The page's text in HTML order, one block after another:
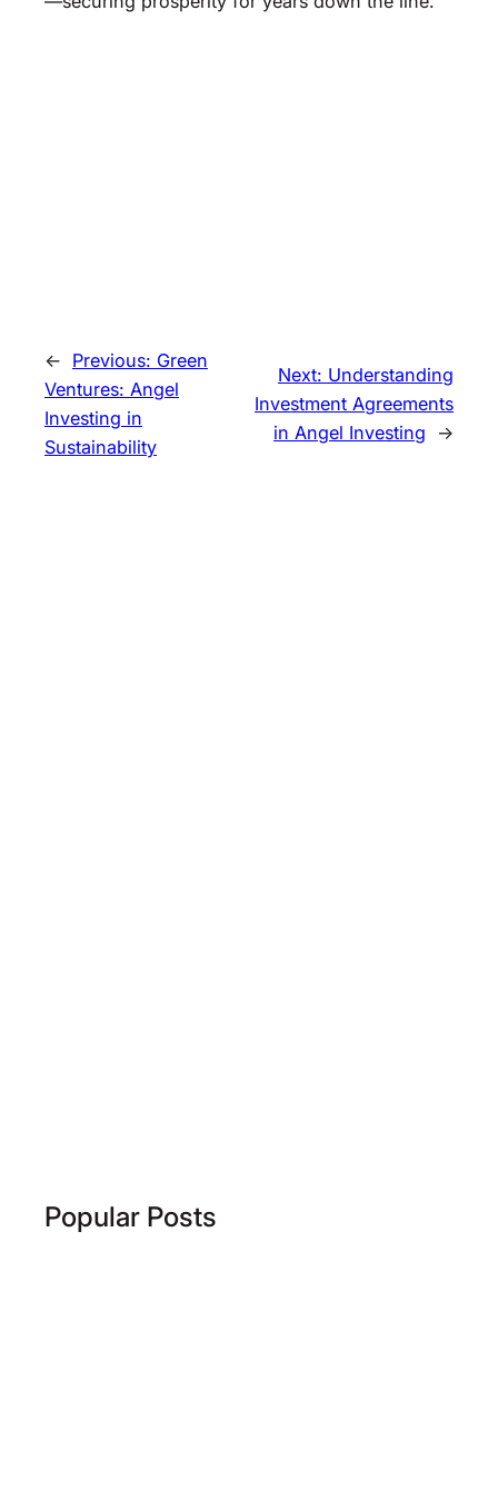
← Previous: Green
Ventures: Angel
Investing in
Sustainability
Next: Understanding
Investment Agreements
in Angel Investing
→
Popular Posts